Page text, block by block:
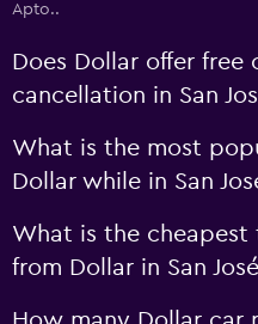
Apto..
Does Dollar offer free
cancellation in San
What is the most
Dollar while in San
What is the
from Dollar in San